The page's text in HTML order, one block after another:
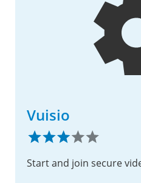
Vuisio